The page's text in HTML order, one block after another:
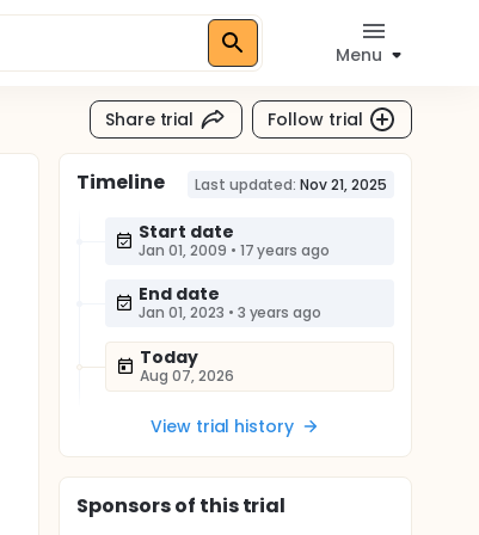
Menu
Share trial Follow trial
Timeline Last updated: Nov 21, 2025
Start date
Jan 01, 2009 • 17 years ago
End date
Jan 01, 2023 • 3 years ago
Today
Aug 07, 2026
View trial history
Sponsorsof this trial